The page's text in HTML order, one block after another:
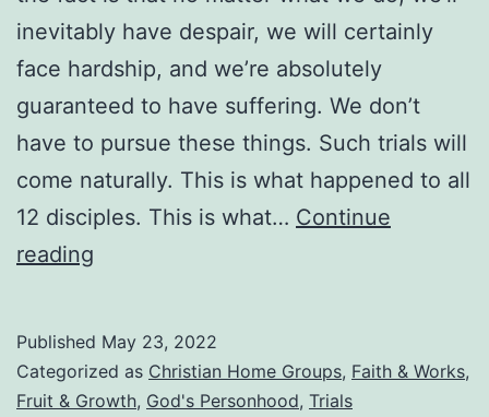
inevitably have despair, we will certainly
face hardship, and we’re absolutely
guaranteed to have suffering. We don’t
have to pursue these things. Such trials will
come naturally. This is what happened to all
12 disciples. This is what… Continue
reading
Is
It
Published May 23, 2022
Categorized as Christian Home Groups, Faith & Works,
Fruit & Growth, God's Personhood, Trials